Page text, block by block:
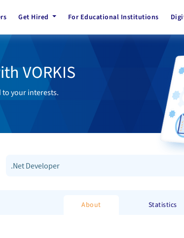
Get Hired For Educational Institutions
VORKIS
to your interests.
.Net Developer
About Statistics